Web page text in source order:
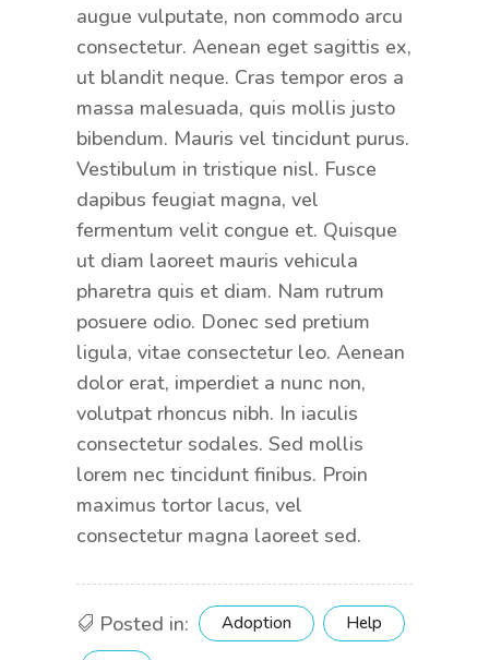
augue vulputate, non commodo arcu
consectetur. Aenean eget sagittis ex,
ut blandit neque. Cras tempor eros a
massa malesuada, quis mollis justo
bibendum. Mauris vel tincidunt purus.
Vestibulum in tristique nisl. Fusce
dapibus feugiat magna, vel
fermentum velit congue et. Quisque
ut diam laoreet mauris vehicula
pharetra quis et diam. Nam rutrum
posuere odio. Donec sed pretium
ligula, vitae consectetur leo. Aenean
dolor erat, imperdiet a nunc non,
volutpat rhoncus nibh. In iaculis
consectetur sodales. Sed mollis
lorem nec tincidunt finibus. Proin
maximus tortor lacus, vel
consectetur magna laoreet sed.
Posted in: Adoption Help